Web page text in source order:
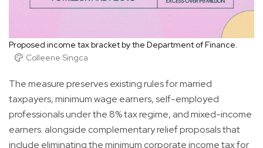
Proposed income tax bracket by the Department of Finance.
Colleene Singca
The measure preserves existing rules for married
taxpayers, minimum wage earners, self-employed
professionals under the 8% tax regime, and mixed-income
earners. alongside complementary relief proposals that
include eliminating the minimum corporate income tax for